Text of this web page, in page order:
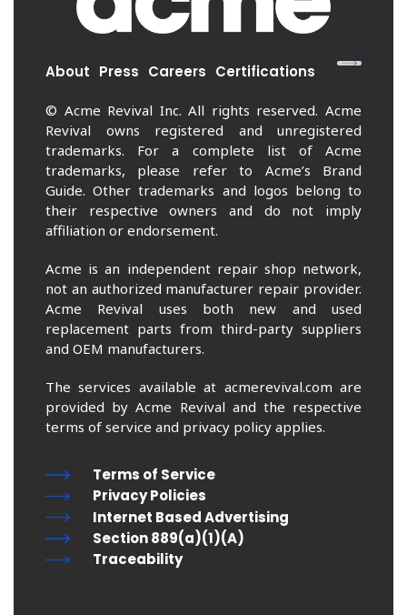
About Press Careers Certifications
© Acme Revival Inc. All rights reserved. Acme
Revival owns registered and unregistered
trademarks. For a complete list of Acme
trademarks, please refer to Acme’s Brand
Guide. Other trademarks and logos belong to
their respective owners and do not imply
affiliation or endorsement.
Acme is an independent repair shop network,
not an authorized manufacturer repair provider.
Acme Revival uses both new and used
replacement parts from third-party suppliers
and OEM manufacturers.
The services available at acmerevival.com are
provided by Acme Revival and the respective
terms of service and privacy policy applies.
Terms of Service
Privacy Policies
Internet Based Advertising
Section 889(a)(1)(A)
Traceability